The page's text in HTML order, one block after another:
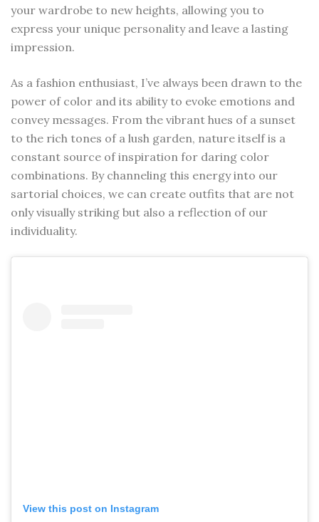
your wardrobe to new heights, allowing you to
express your unique personality and leave a lasting
impression.
As a fashion enthusiast, I’ve always been drawn to the
power of color and its ability to evoke emotions and
convey messages. From the vibrant hues of a sunset
to the rich tones of a lush garden, nature itself is a
constant source of inspiration for daring color
combinations. By channeling this energy into our
sartorial choices, we can create outfits that are not
only visually striking but also a reflection of our
individuality.
View this post on Instagram